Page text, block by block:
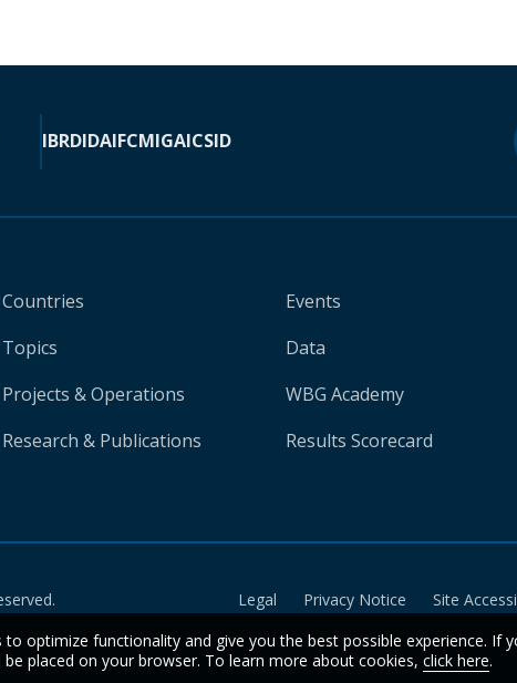
IBRDIDAIFCMIGAICSID
Countries
Topics
Projects & Operations
Research & Publications
Events
Data
WBG Academy
Results Scorecard
Legal Privacy Notice Site
to optimize functionality and give you the best possible experience. If
placed on your browser. To learn more about cookies, click here.